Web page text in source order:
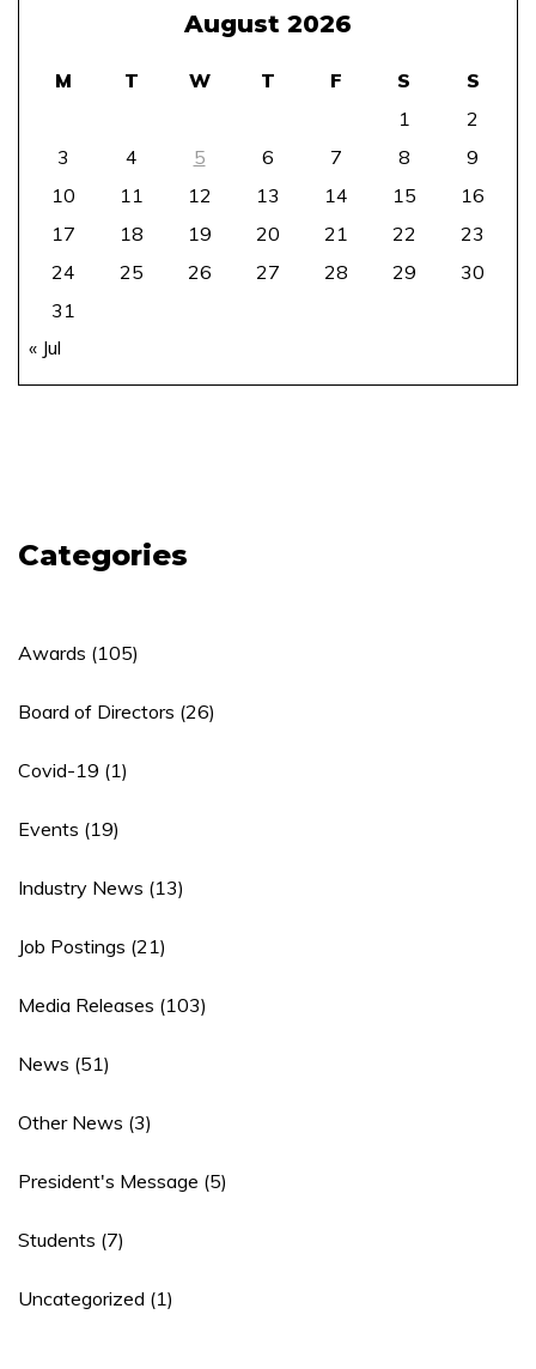
August 2026
M T W T F S
S
1
2
3
4 5 6 7 8
9
10
11 12 13 14 15
16
17
18 19 20 21 22
23
24
25 26 27 28 29
30
31
« Jul
Categories
Awards (105)
Board of Directors (26)
Covid-19 (1)
Events (19)
Industry News (13)
Job Postings (21)
Media Releases (103)
News (51)
Other News (3)
President's Message (5)
Students (7)
Uncategorized (1)